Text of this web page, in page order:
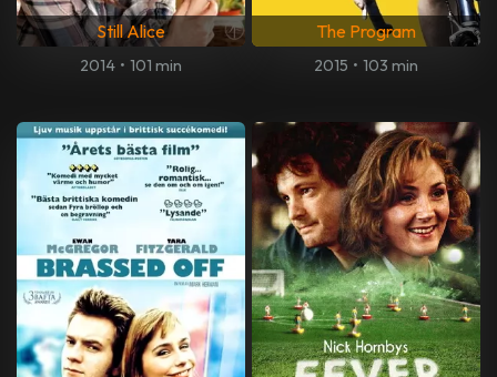
Still Alice
2014 • 101 min
The Program
2015 • 103 min